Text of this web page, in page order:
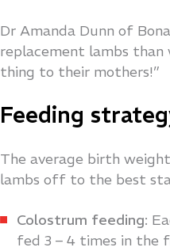
Dr Amanda Dunn of
replacement lambs than
thing to their mothers!”
Feeding
The average birth
lambs off to the best
Colostrum feeding:
fed 3 – 4 times in the